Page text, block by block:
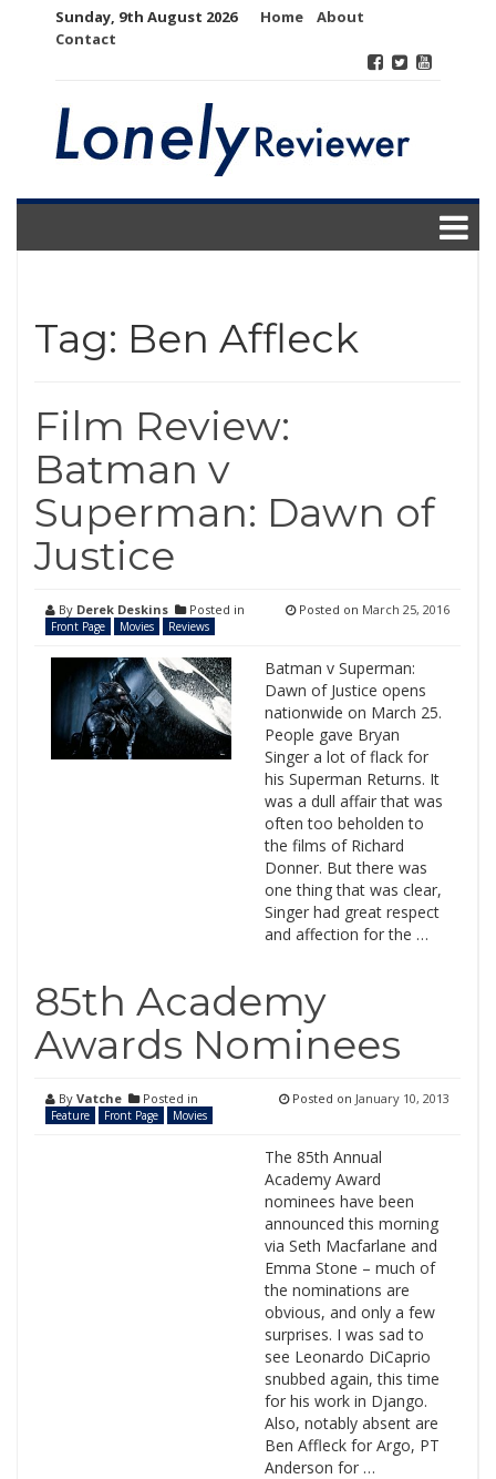
Sunday, 9th August 2026 Home
About
Contact
Tag: Ben Affleck
Film Review:
Batman v
Superman: Dawn of
Justice
By Derek Deskins Posted in
Front Page Movies Reviews
Posted on March 25, 2016
Batman v Superman:
Dawn of Justice opens
nationwide on March 25.
People gave Bryan
Singer a lot of flack for
his Superman Returns. It
was a dull affair that was
often too beholden to
the films of Richard
Donner. But there was
one thing that was clear,
Singer had great respect
and affection for the …
85th Academy
Awards Nominees
By Vatche Posted in
Feature Front Page Movies
Posted on January 10, 2013
The 85th Annual
Academy Award
nominees have been
announced this morning
via Seth Macfarlane and
Emma Stone – much of
the nominations are
obvious, and only a few
surprises. I was sad to
see Leonardo DiCaprio
snubbed again, this time
for his work in Django.
Also, notably absent are
Ben Affleck for Argo, PT
Anderson for …